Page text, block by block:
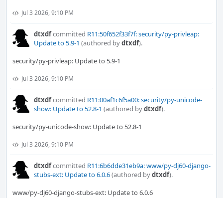
Jul 3 2026, 9:10 PM
dtxdfcommitted R11:50f652f33f7f: security/py-privleap:
Update to 5.9-1 (authored bydtxdf).
security/py-privleap: Update to 5.9-1
Jul 3 2026, 9:10 PM
dtxdfcommitted R11:00af1c6f5a00: security/py-unicode-
show: Update to 52.8-1 (authored bydtxdf).
security/py-unicode-show: Update to 52.8-1
Jul 3 2026, 9:10 PM
dtxdfcommitted R11:6b6dde31eb9a: www/py-dj60-django-
stubs-ext: Update to 6.0.6(authored bydtxdf).
www/py-dj60-django-stubs-ext: Update to 6.0.6